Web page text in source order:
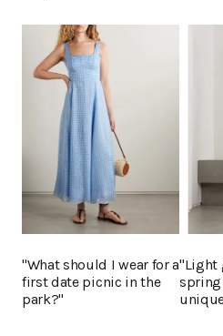
"What should I wear for a
first date picnic in the
park?"
"Light
spring